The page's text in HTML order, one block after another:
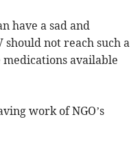
have a sad and
not reach such a
medications available
work of NGO’s